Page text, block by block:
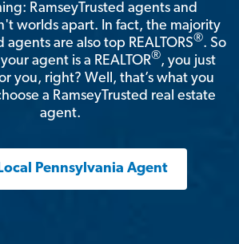
RamseyTrusted agents and
worlds apart. In fact, the majority
agents are also top REALTORS®. So
agent is a REALTOR®, you just
you, right? Well, that’s what you
a RamseyTrusted real estate
agent.
Pennsylvania Agent